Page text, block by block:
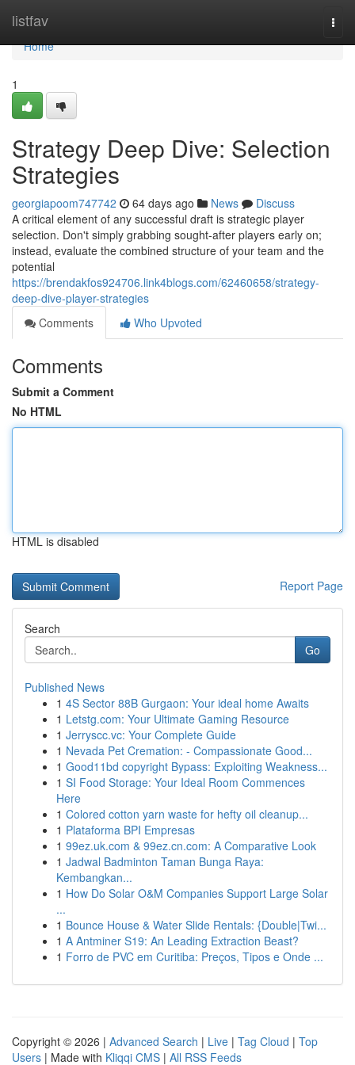
listfav
Home
Home
1
Strategy Deep Dive: Selection
Strategies
georgiapoom747742 64 days ago News
Discuss
A critical element of any successful draft is strategic player
selection. Don't simply grabbing sought-after players early on;
instead, evaluate the combined structure of your team and the
potential
https://brendakfos924706.link4blogs.com/62460658/strategy-
deep-dive-player-strategies
Comments
Who Upvoted
Comments
Submit a Comment
No HTML
HTML is disabled
Report Page
Search
Go
Published News
1 4S Sector 88B Gurgaon: Your ideal home Awaits
1 Letstg.com: Your Ultimate Gaming Resource
1 Jerryscc.vc: Your Complete Guide
1 Nevada Pet Cremation: - Compassionate Good...
1 Good11bd copyright Bypass: Exploiting Weakness...
1 SI Food Storage: Your Ideal Room Commences
Here
1 Colored cotton yarn waste for hefty oil cleanup...
1 Plataforma BPI Empresas
1 99ez.uk.com & 99ez.cn.com: A Comparative Look
1 Jadwal Badminton Taman Bunga Raya:
Kembangkan...
1 How Do Solar O&M Companies Support Large Solar
...
1 Bounce House & Water Slide Rentals: {Double|Twi...
1 A Antminer S19: An Leading Extraction Beast?
1 Forro de PVC em Curitiba: Preços, Tipos e Onde ...
Copyright © 2026 | Advanced Search | Live | Tag Cloud | Top
Users | Made with Kliqqi CMS | All RSS Feeds